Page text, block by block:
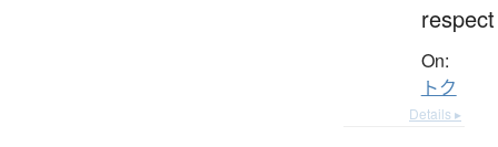
respect
On:
トク
Details ▸